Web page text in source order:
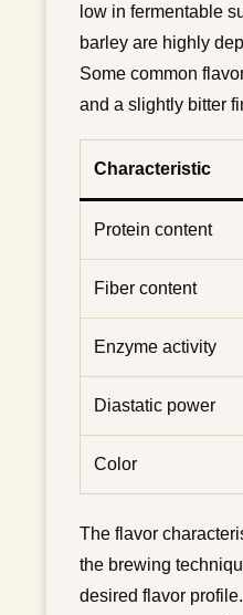
low in fermentable
barley are highly
Some common
and a slightly bitter
Characteristic
Protein content
Fiber content
Enzyme activity
Diastatic power
Color
The flavor
the brewing
desired flavor